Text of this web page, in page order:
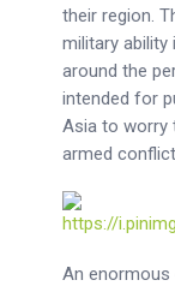
their region.
military ability
around the
intended for
Asia to worry
armed
An enormous